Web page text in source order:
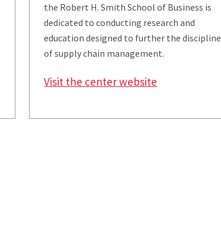
the Robert H. Smith School of Business is
dedicated to conducting research and
education designed to further the discipline
of supply chain management.
Visit the center website